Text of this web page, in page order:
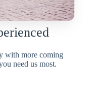
with more coming
need us most.